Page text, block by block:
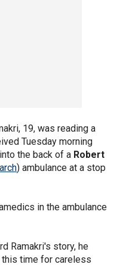
19, was reading a
Tuesday morning
the back of a Robert
) ambulance at a stop
in the ambulance
Ramakri's story, he
time for careless